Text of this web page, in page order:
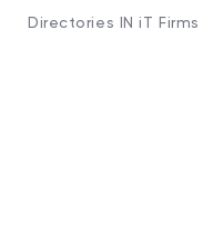
Directories IN iT Firms